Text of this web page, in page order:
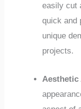
easily cut
quick and
unique
projects.
Aesthetic